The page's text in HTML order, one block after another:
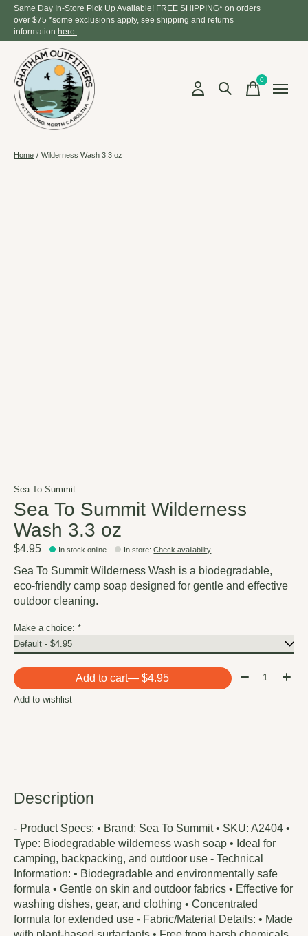
Same Day In-Store Pick Up Available! FREE SHIPPING* on orders
over $75 *some exclusions apply, see shipping and returns
information here.
0items
Home / Wilderness Wash 3.3 oz
Sea To Summit
Sea To Summit Wilderness
Wash 3.3 oz
$4.95 In stock online In store:Check availability
Sea To Summit Wilderness Wash is a biodegradable,
eco-friendly camp soap designed for gentle and effective
outdoor cleaning.
Make a choice: *
Add to cart — $4.95 Quantity:
Add to wishlist
Description
- Product Specs: • Brand: Sea To Summit • SKU: A2404 •
Type: Biodegradable wilderness wash soap • Ideal for
camping, backpacking, and outdoor use - Technical
Information: • Biodegradable and environmentally safe
formula • Gentle on skin and outdoor fabrics • Effective for
washing dishes, gear, and clothing • Concentrated
formula for extended use - Fabric/Material Details: • Made